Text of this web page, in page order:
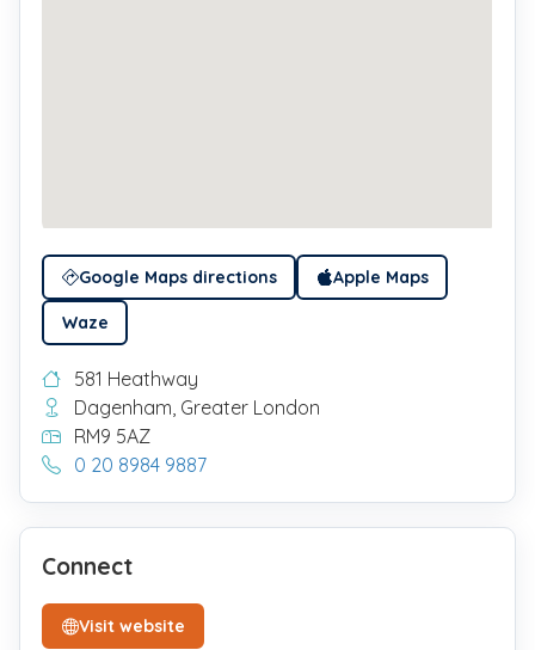
Google Maps directions Apple Maps
Waze
581 Heathway
Dagenham, Greater London
RM9 5AZ
0 20 8984 9887
Connect
Visit website